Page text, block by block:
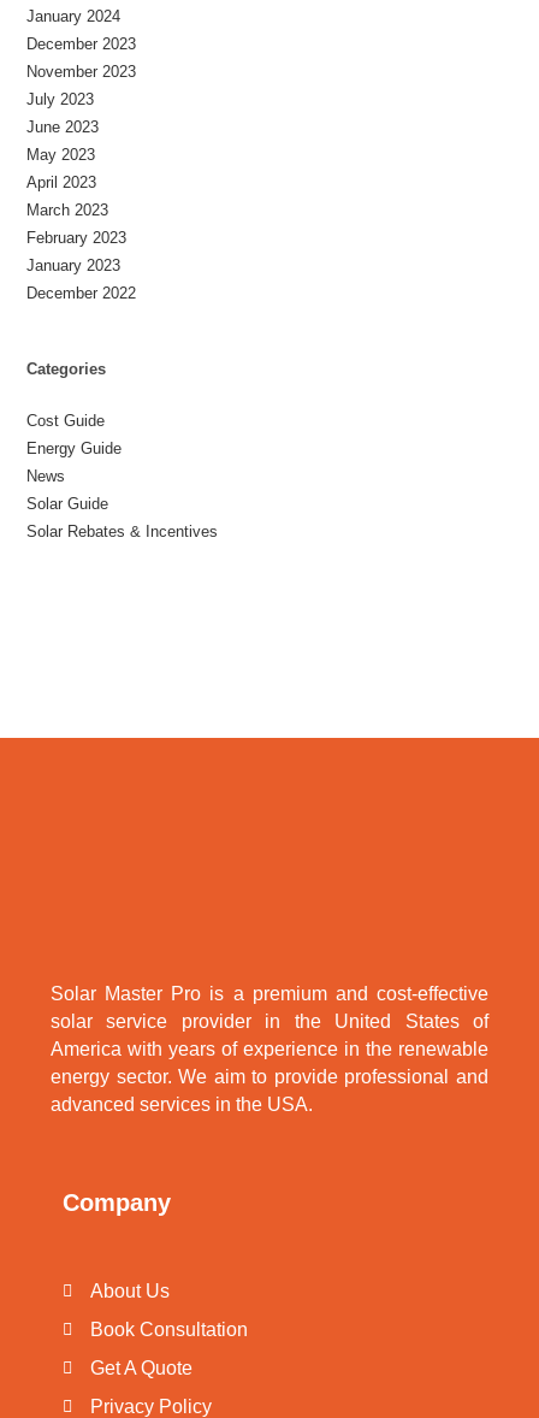
January 2024
December 2023
November 2023
July 2023
June 2023
May 2023
April 2023
March 2023
February 2023
January 2023
December 2022
Categories
Cost Guide
Energy Guide
News
Solar Guide
Solar Rebates & Incentives
Solar Master Pro is a premium and cost-effective
solar service provider in the United States of
America with years of experience in the renewable
energy sector. We aim to provide professional and
advanced services in the USA.
Company
About Us
Book Consultation
Get A Quote
Privacy Policy